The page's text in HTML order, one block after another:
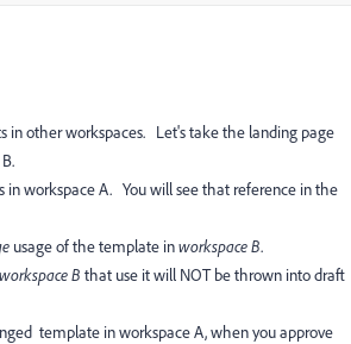
in other workspaces. Let's take the landing page
workspace A. You will see that reference in the
usage of the template inworkspace B.
workspace B that use it will NOT be thrown into draft
template in workspace A, when you approve